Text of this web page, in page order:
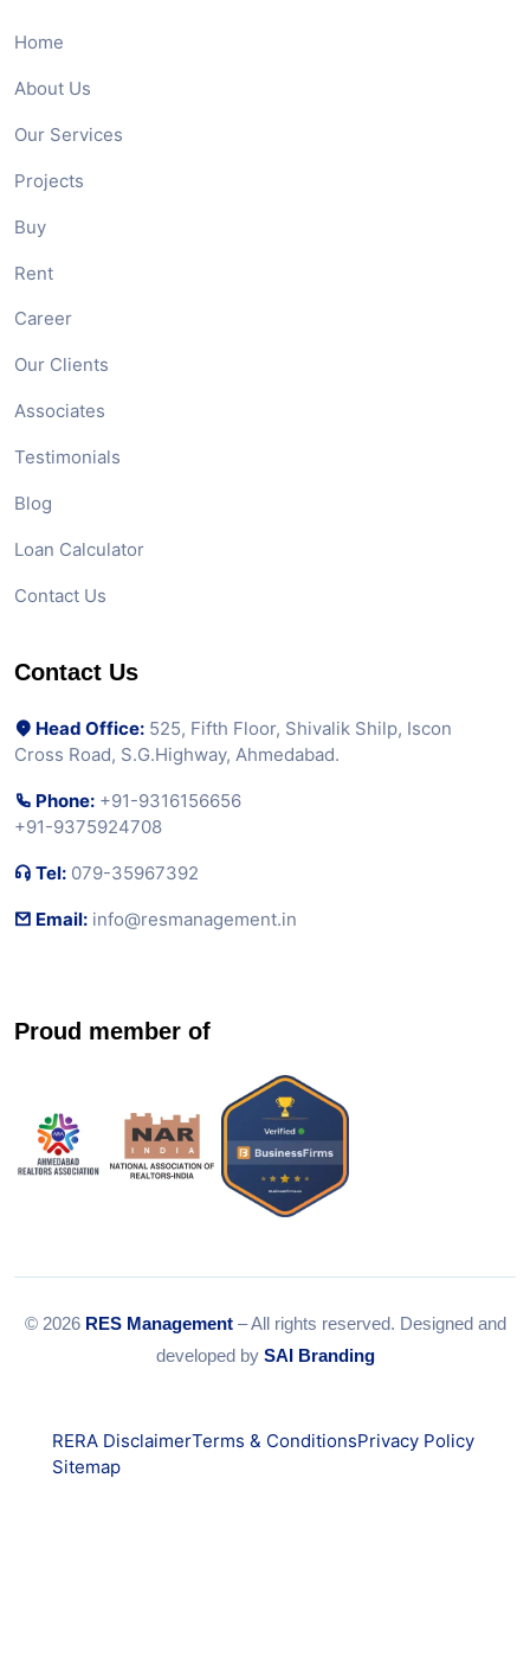
Home
About Us
Our Services
Projects
Buy
Rent
Career
Our Clients
Associates
Testimonials
Blog
Loan Calculator
Contact Us
Contact Us
Head Office: 525, Fifth Floor, Shivalik Shilp, Iscon
Cross Road, S.G.Highway, Ahmedabad.
Phone: +91-9316156656
+91-9375924708
Tel: 079-35967392
Email: info@resmanagement.in
Proud member of
© 2026 RES Management– All rights reserved. Designed and
developed by SAI Branding
RERA DisclaimerTerms & ConditionsPrivacy Policy
Sitemap